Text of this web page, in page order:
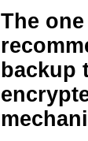
The
backup